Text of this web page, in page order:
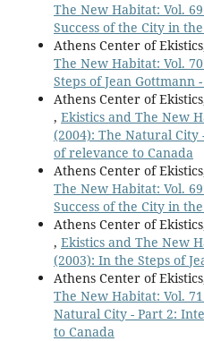
The New Habitat: Vol.
Success of the City in
Athens Center of
The New Habitat: Vol.
Steps of Jean Gottmann
Athens Center of
, Ekistics and The New
(2004): The Natural
of relevance to Canada
Athens Center of
The New Habitat: Vol.
Success of the City in
Athens Center of
, Ekistics and The New
(2003): In the Steps of
Athens Center of
The New Habitat: Vol.
Natural City - Part 2:
to Canada